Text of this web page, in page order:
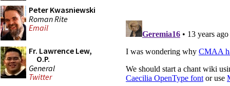
Peter Kwasniewski
Roman Rite
Email
Fr. Lawrence Lew,
O.P.
General
Twitter